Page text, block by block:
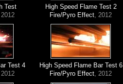
Test
High Speed Flame Test 2
Fire/Pyro Effect, 2012
Test 4
High Speed Flame Bar Test 6
Fire/Pyro Effect, 2012